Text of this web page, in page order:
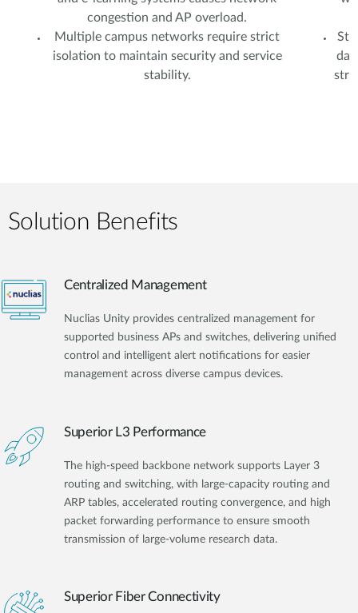
congestion and AP overload.
Multiple campus networks require strict
isolation to maintain security and service
stability.
Solution Benefits
Centralized Management
Nuclias Unity provides centralized management for
supported business APs and switches, delivering unified
control and intelligent alert notifications for easier
management across diverse campus devices.
Superior L3 Performance
The high-speed backbone network supports Layer 3
routing and switching, with large-capacity routing and
ARP tables, accelerated routing convergence, and high
packet forwarding performance to ensure smooth
transmission of large-volume research data.
Superior Fiber Connectivity